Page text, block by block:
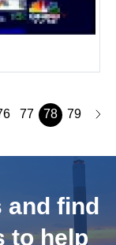
77 78 79
and find
to help